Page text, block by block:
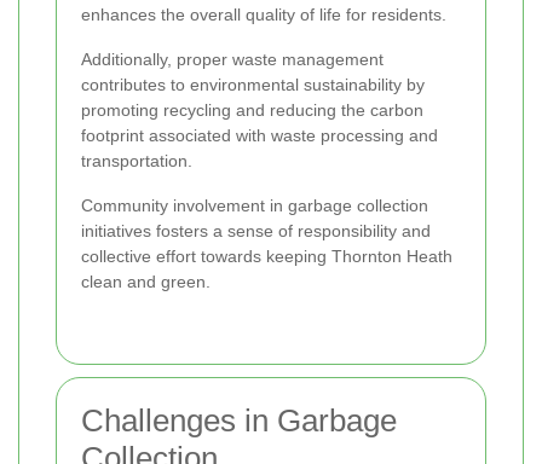
enhances the overall quality of life for residents.
Additionally, proper waste management
contributes to environmental sustainability by
promoting recycling and reducing the carbon
footprint associated with waste processing and
transportation.
Community involvement in garbage collection
initiatives fosters a sense of responsibility and
collective effort towards keeping Thornton Heath
clean and green.
Challenges in Garbage